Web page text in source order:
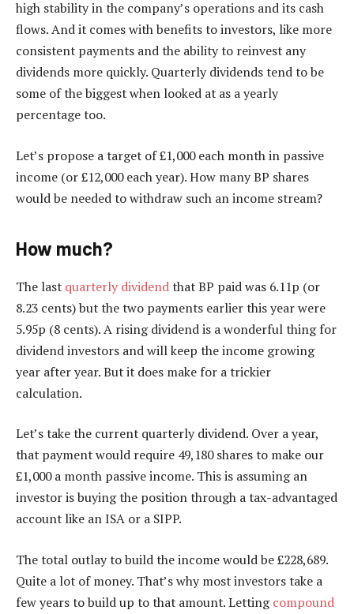
high stability in the company’s operations and its cash
flows. And it comes with benefits to investors, like more
consistent payments and the ability to reinvest any
dividends more quickly. Quarterly dividends tend to be
some of the biggest when looked at as a yearly
percentage too.
Let’s propose a target of £1,000 each month in passive
income (or £12,000 each year). How many BP shares
would be needed to withdraw such an income stream?
How much?
The last quarterly dividendthat BP paid was 6.11p (or
8.23 cents) but the two payments earlier this year were
5.95p (8 cents). A rising dividend is a wonderful thing for
dividend investors and will keep the income growing
year after year. But it does make for a trickier
calculation.
Let’s take the current quarterly dividend. Over a year,
that payment would require 49,180 shares to make our
£1,000 a month passive income. This is assuming an
investor is buying the position through a tax-advantaged
account like an ISA or a SIPP.
The total outlay to build the income would be £228,689.
Quite a lot of money. That’s why most investors take a
few years to build up to that amount. Lettingcompound